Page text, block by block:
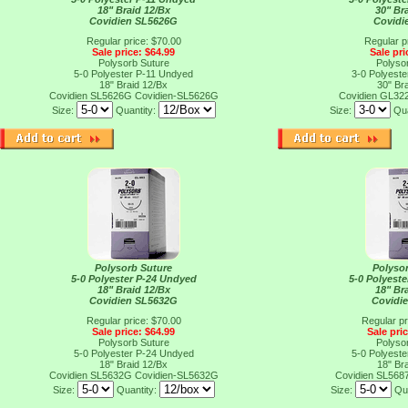
18" Braid 12/Bx
Covidien SL5626G
Regular price: $70.00
Sale price: $64.99
Polysorb Suture
5-0 Polyester P-11 Undyed
18" Braid 12/Bx
Covidien SL5626G Covidien-SL5626G
Size:
Quantity:
30"
Regular
Sale
3-0
30"
Covidien
Size:
Polysorb Suture
5-0 Polyester P-24 Undyed
18" Braid 12/Bx
Covidien SL5632G
Regular price: $70.00
Sale price: $64.99
Polysorb Suture
5-0 Polyester P-24 Undyed
18" Braid 12/Bx
Covidien SL5632G Covidien-SL5632G
Size:
Quantity:
5-0
18"
Regular
Sale
5-0
18"
Covidien
Size: